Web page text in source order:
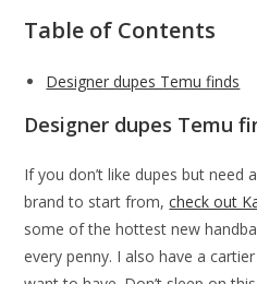
Table of Contents
Designer dupes Temu finds
Designer dupes Temu
If you don’t like dupes but need
brand to start from,check out
some of the hottest new
every penny. I also have a